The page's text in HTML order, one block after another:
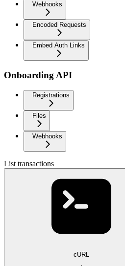
Webhooks
Encoded Requests
Embed Auth Links
Onboarding API
Registrations
Files
Webhooks
List transactions
cURL